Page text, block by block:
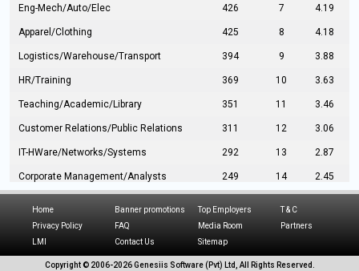
Eng-Mech/Auto/Elec 426 7 4.19
Apparel/Clothing 425 8 4.18
Logistics/Warehouse/Transport 394 9 3.88
HR/Training 369 10 3.63
Teaching/Academic/Library 351 11 3.46
Customer Relations/Public Relations 311 12 3.06
IT-HWare/Networks/Systems 292 13 2.87
Corporate Management/Analysts 249 14 2.45
Hospitality/Tourism 224 16
216
Home Banner promotions Top Employers
T & C
Privacy Policy
FAQ Media Room
Partners
LMI
Contact Us Sitemap
Copyright © 2006-2026 Genesiis Software (Pvt) Ltd, All Rights Reserved.